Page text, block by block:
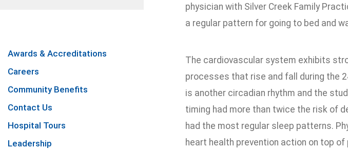
Awards & Accreditations
Careers
Community Benefits
Contact Us
Hospital Tours
Leadership
physician with Silver Creek Family
a regular pattern for going to bed and
The cardiovascular system exhibits
processes that rise and fall during the
is another circadian rhythm and the
timing had more than twice the risk of
had the most regular sleep patterns.
heart health prevention action on top